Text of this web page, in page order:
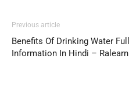
Previous article
Benefits Of Drinking Water Full
Information In Hindi – Ralearn